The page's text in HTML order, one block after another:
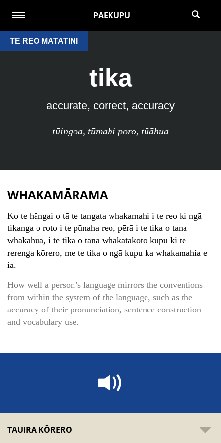
PAEKUPU
TE REO MATATINI
tika
accurate, correct, accuracy
tūingoa, tūmahi poro, tūāhua
WHAKAMĀRAMA
Ko te hāngai o tā te tangata whakamahi i te reo ki ngā
tikanga o roto i te pūnaha reo, pērā i te tika o tana
whakahua, i te tika o tana whakatakoto kupu ki te
rerenga kōrero, me te tika o ngā kupu ka whakamahia e
ia.
How well a person’s language mirrors the conventions
from within the system of the language, such as the
accuracy of their pronunciation, sentence construction
and vocabulary use.
TAUIRA KŌRERO